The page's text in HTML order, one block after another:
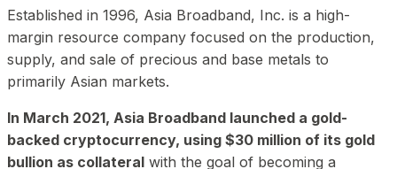
Established in 1996, Asia Broadband, Inc. is a high-
margin resource company focused on the production,
supply, and sale of precious and base metals to
primarily Asian markets.
In March 2021, Asia Broadband launched a gold-
backed cryptocurrency, using $30 million of its gold
bullion as collateral with the goal of becoming a